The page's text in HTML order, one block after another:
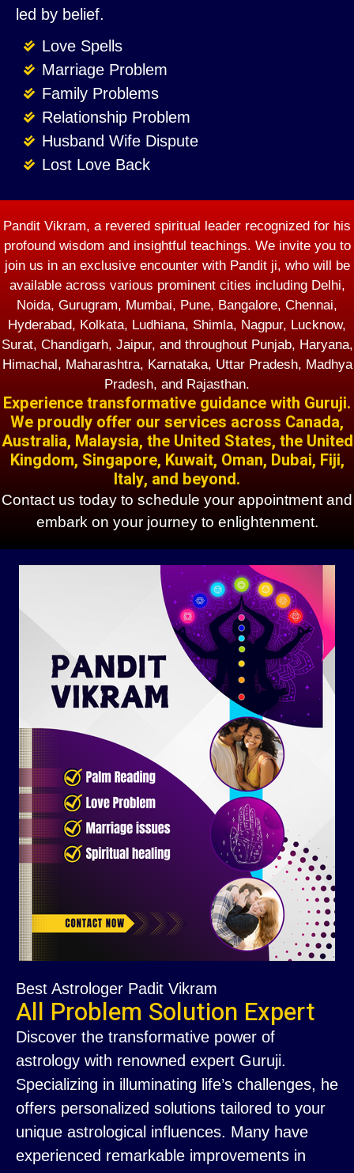
led by belief.
Love Spells
Marriage Problem
Family Problems
Relationship Problem
Husband Wife Dispute
Lost Love Back
Pandit Vikram, a revered spiritual leader recognized for his
profound wisdom and insightful teachings. We invite you to
join us in an exclusive encounter with Pandit ji, who will be
available across various prominent cities including Delhi,
Noida, Gurugram, Mumbai, Pune, Bangalore, Chennai,
Hyderabad, Kolkata, Ludhiana, Shimla, Nagpur, Lucknow,
Surat, Chandigarh, Jaipur, and throughout Punjab, Haryana,
Himachal, Maharashtra, Karnataka, Uttar Pradesh, Madhya
Pradesh, and Rajasthan.
Experience transformative guidance with Guruji.
We proudly offer our services across Canada,
Australia, Malaysia, the United States, the United
Kingdom, Singapore, Kuwait, Oman, Dubai, Fiji,
Italy, and beyond.
Contact us today to schedule your appointment and
embark on your journey to enlightenment.
Best Astrologer Padit Vikram
All Problem Solution Expert
Discover the transformative power of
astrology with renowned expert Guruji.
Specializing in illuminating life’s challenges, he
offers personalized solutions tailored to your
unique astrological influences. Many have
experienced remarkable improvements in